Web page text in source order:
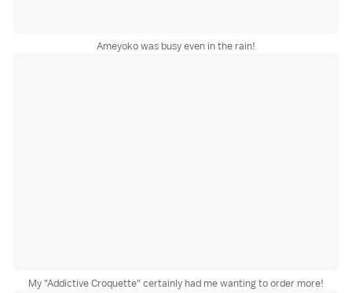
Ameyoko was busy even in the rain!
My "Addictive Croquette" certainly had me wanting to order more!